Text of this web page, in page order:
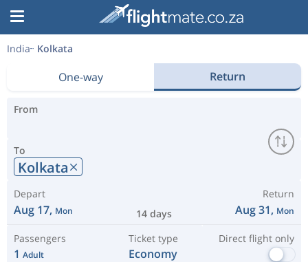
India Kolkata
One-way Return
From
To
Kolkata
Depart
Aug 17, Mon 14 days
Return
Aug 31, Mon
Passengers
1 Adult
Ticket type
Economy
Direct flight only